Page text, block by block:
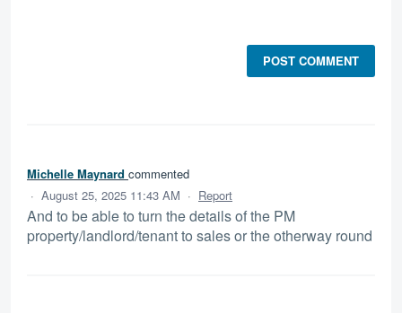
POST COMMENT
Michelle Maynard commented
· August 25, 2025 11:43 AM · Report
And to be able to turn the details of the PM
property/landlord/tenant to sales or the otherway round